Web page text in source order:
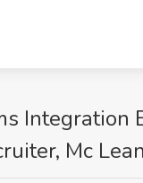
Integration
Mc